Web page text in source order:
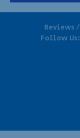
Reviews /
Follow Us: